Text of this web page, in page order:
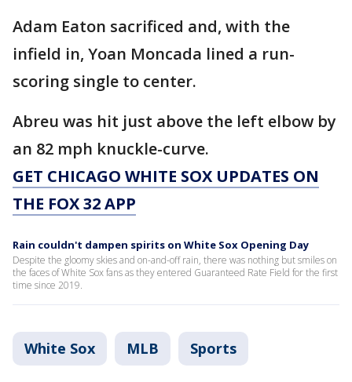
Adam Eaton sacrificed and, with the
infield in, Yoan Moncada lined a run-
scoring single to center.
Abreu was hit just above the left elbow by
an 82 mph knuckle-curve.
GET CHICAGO WHITE SOX UPDATES ON
THE FOX 32 APP
Rain couldn't dampen spirits on White Sox Opening Day
Despite the gloomy skies and on-and-off rain, there was nothing but smiles on
the faces of White Sox fans as they entered Guaranteed Rate Field for the first
time since 2019.
White Sox MLB Sports